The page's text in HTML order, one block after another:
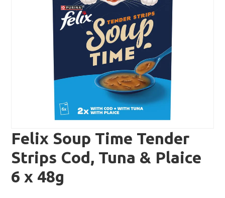
Felix Soup Time Tender
Strips Cod, Tuna & Plaice
6 x 48g